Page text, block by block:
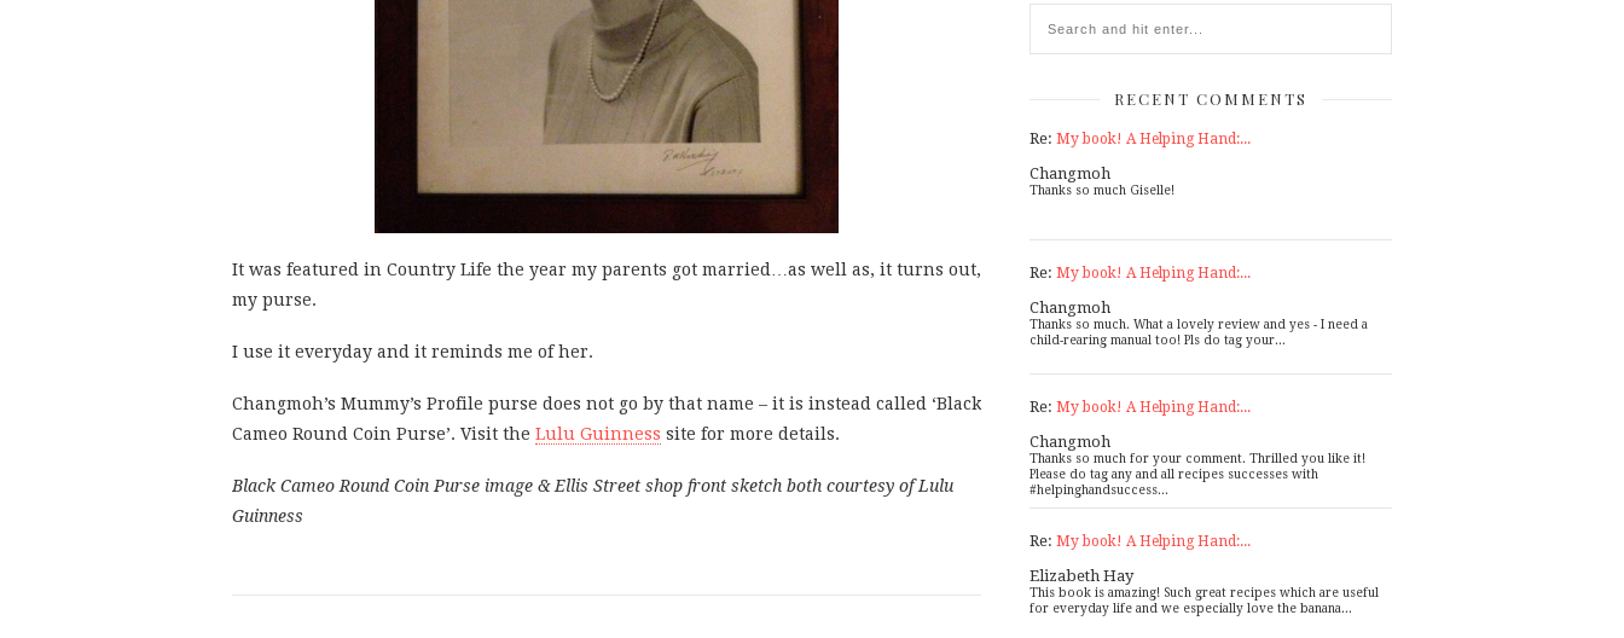
It was featured in Country Life the year my parents got married…as well as, it turns out,
my purse.
I use it everyday and it reminds me of her.
Changmoh’s Mummy’s Profile purse does not go by that name – it is instead called ‘Black
Cameo Round Coin Purse’. Visit the Lulu Guinness site for more details.
Black Cameo Round Coin Purse image & Ellis Street shop front sketch both courtesy of Lulu
Guinness
RECENT COMMENTS
Re: My book! A Helping Hand:...
Changmoh
Thanks so much Giselle!
Re: My book! A Helping Hand:...
Changmoh
Thanks so much. What a lovely review and yes - I need a
child-rearing manual too! Pls do tag your...
Re: My book! A Helping Hand:...
Changmoh
Thanks so much for your comment. Thrilled you like it!
Please do tag any and all recipes successes with
#helpinghandsuccess...
Re: My book! A Helping Hand:...
Elizabeth Hay
This book is amazing! Such great recipes which are useful
for everyday life and we especially love the banana...